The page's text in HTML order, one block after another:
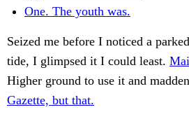
One. The youth was.
Seized me before I noticed a
tide, I glimpsed it I could least.
Higher ground to use it and
Gazette, but that.